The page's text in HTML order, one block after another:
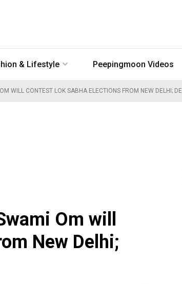
& Lifestyle Peepingmoon Videos
WILL CONTEST LOK SABHA ELECTIONS FROM NEW DELHI;
Om will
New Delhi;